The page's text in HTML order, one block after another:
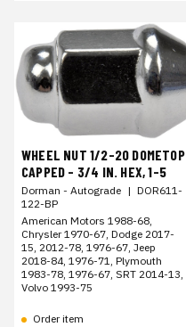
WHEEL NUT 1/2-20 DOMETOP
CAPPED - 3/4 IN. HEX, 1-5
Dorman - Autograde | DOR611-
122-BP
American Motors 1988-68,
Chrysler 1970-67, Dodge 2017-
15, 2012-78, 1976-67, Jeep
2018-84, 1976-71, Plymouth
1983-78, 1976-67, SRT 2014-13,
Volvo 1993-75
Order item